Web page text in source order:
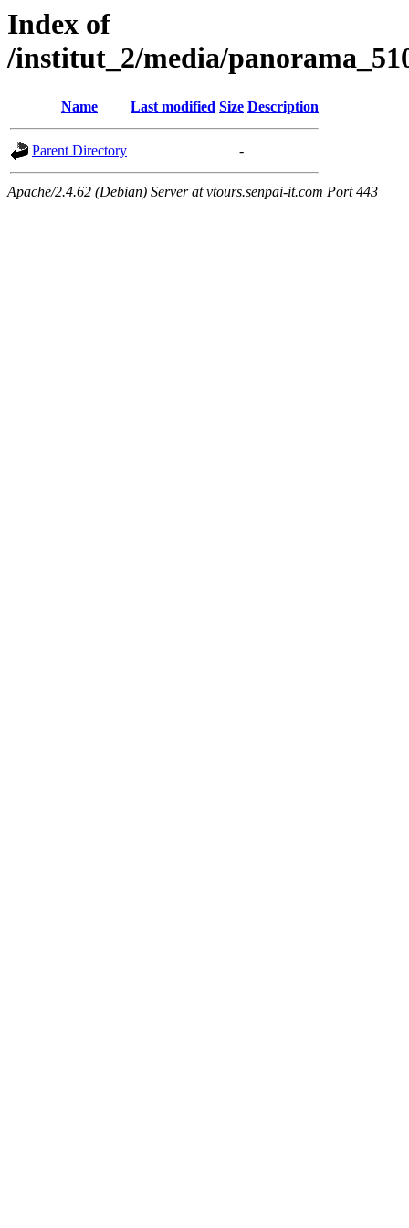
Index of
/institut_2/media/
Name Last modified Size Description
Parent Directory -
Apache/2.4.62 (Debian) Server at vtours.senpai-it.com Port 443